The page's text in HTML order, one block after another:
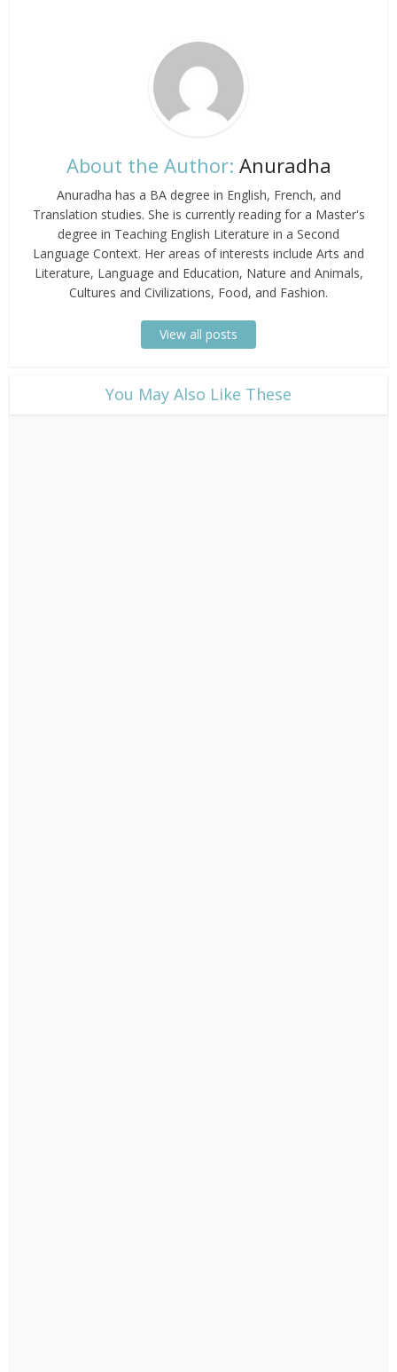
About the Author: Anuradha
Anuradha has a BA degree in English, French, and
Translation studies. She is currently reading for a Master's
degree in Teaching English Literature in a Second
Language Context. Her areas of interests include Arts and
Literature, Language and Education, Nature and Animals,
Cultures and Civilizations, Food, and Fashion.
View all posts
​You May Also Like These